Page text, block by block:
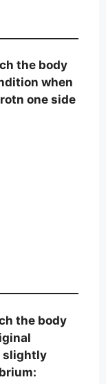
the body
when
one side
the body
slightly